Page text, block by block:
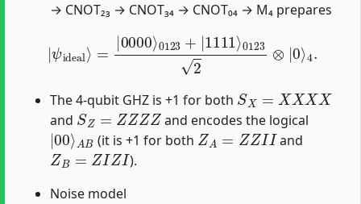
→ CNOT₂₃ → CNOT₃₄ → CNOT₀₄ → M₄ prepares
0000⟩0123 + 1111⟩0123
The 4-qubit GHZ is +1 for both
SX XX
and
SZ=ZZZZ
and encodes the logical
|00 ⟩
AB
(it is +1 for both
ZA=ZZII
and
ZB=ZIZI
).
Noise model